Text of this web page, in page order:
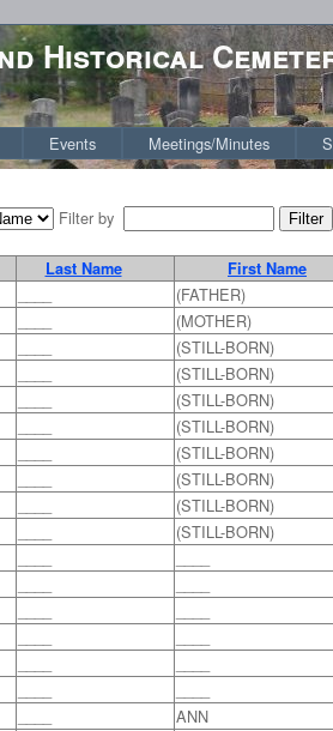
Historical
Events Meetings/Minutes
Filter by
Last Name First Name
(FATHER)
(MOTHER)
(STILL-BORN)
(STILL-BORN)
(STILL-BORN)
(STILL-BORN)
(STILL-BORN)
(STILL-BORN)
(STILL-BORN)
(STILL-BORN)
ANN